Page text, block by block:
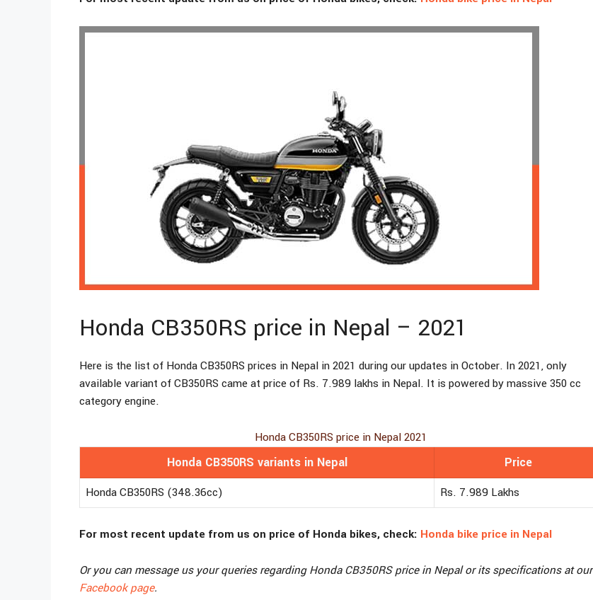
Honda CB350RS price in Nepal – 2021
Here is the list of Honda CB350RS prices in Nepal in 2021 during our updates in October. In 2021, only
available variant of CB350RS came at price of Rs. 7.989 lakhs in Nepal. It is powered by massive 350 cc
category engine.
Honda CB350RS price in Nepal 2021
Honda CB350RS variants in Nepal Price
Honda CB350RS (348.36cc) Rs. 7.989 Lakhs
For most recent update from us on price of Honda bikes, check: Honda bike price in Nepal
Or you can message us your queries regarding Honda CB350RS price in Nepal or its specifications at our
Facebook page.